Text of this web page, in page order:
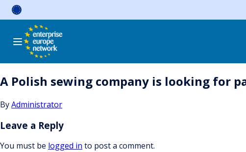
Skip
A Polish sewing company is looking for
ByAdministrator
Leave a Reply
You must be logged in to post a comment.